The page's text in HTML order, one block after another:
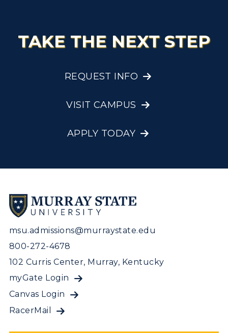
TAKE THE NEXT STEP
REQUEST INFO
VISIT CAMPUS
APPLY TODAY
msu.admissions@murraystate.edu
800-272-4678
102 Curris Center, Murray, Kentucky
myGate Login
Canvas Login
RacerMail